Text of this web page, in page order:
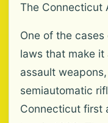
The Connecticut
One of the
laws that make
assault
semiautomatic
Connecticut first